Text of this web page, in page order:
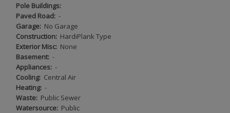
Pole Buildings:
Paved Road: -
Garage: No Garage
Construction: HardiPlank Type
Exterior Misc: None
Basement: -
Appliances: -
Cooling: Central Air
Heating: -
Waste: Public Sewer
Watersource: Public